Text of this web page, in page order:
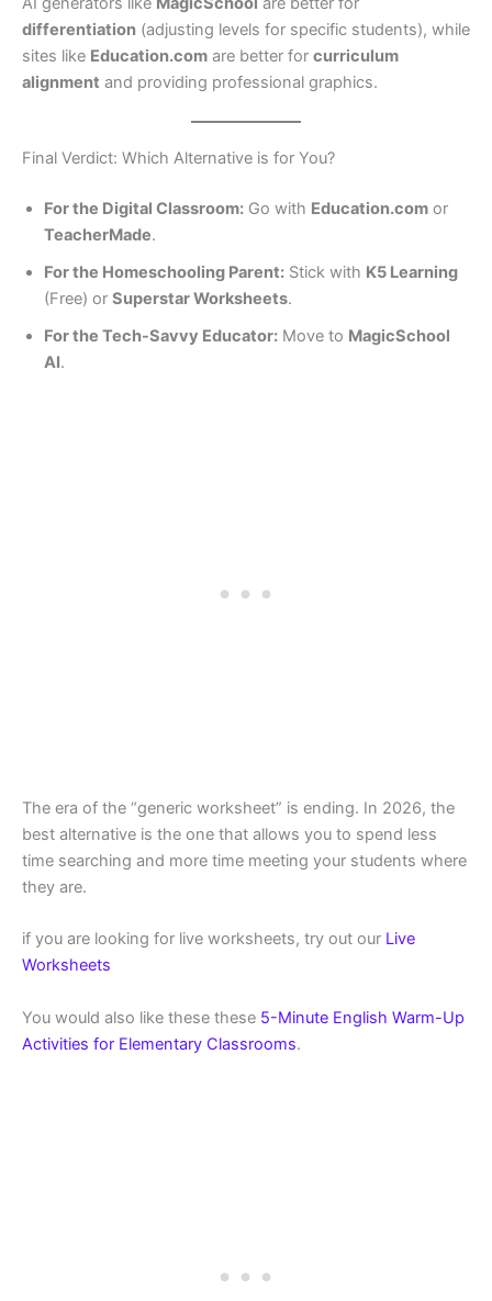
differentiation (adjusting levels for specific students), while
sites like Education.com are better for curriculum
alignment and providing professional graphics.
Final Verdict: Which Alternative is for You?
For the Digital Classroom: Go with Education.com or
TeacherMade.
For the Homeschooling Parent: Stick with K5 Learning
(Free) or Superstar Worksheets.
For the Tech-Savvy Educator: Move to MagicSchool
AI.
The era of the “generic worksheet” is ending. In 2026, the
best alternative is the one that allows you to spend less
time searching and more time meeting your students where
they are.
if you are looking for live worksheets, try out our Live
Worksheets
You would also like these these 5-Minute English Warm-Up
Activities for Elementary Classrooms.